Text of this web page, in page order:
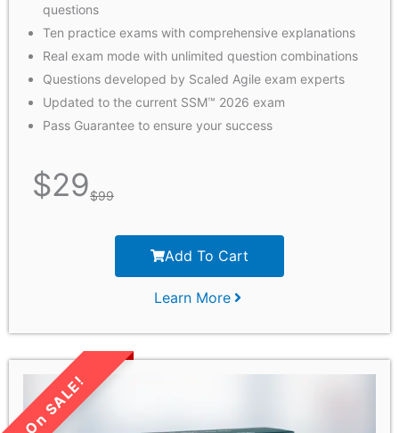
questions
Ten practice exams with comprehensive explanations
Real exam mode with unlimited question combinations
Questions developed by Scaled Agile exam experts
Updated to the current SSM™ 2026 exam
Pass Guarantee to ensure your success
$29$99
Add To Cart
Learn More
LIMITED TIME SALE!